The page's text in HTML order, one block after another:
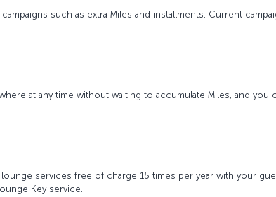
such as extra Miles and installments. Current
at any time without waiting to accumulate Miles, and you
lounge services free of charge 15 times per year with your
Key service.